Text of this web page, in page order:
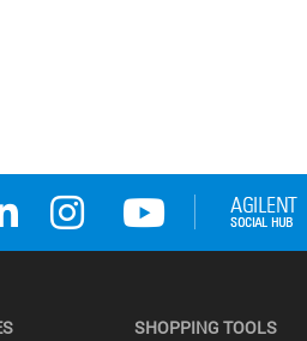
SHOPPING TOOLS